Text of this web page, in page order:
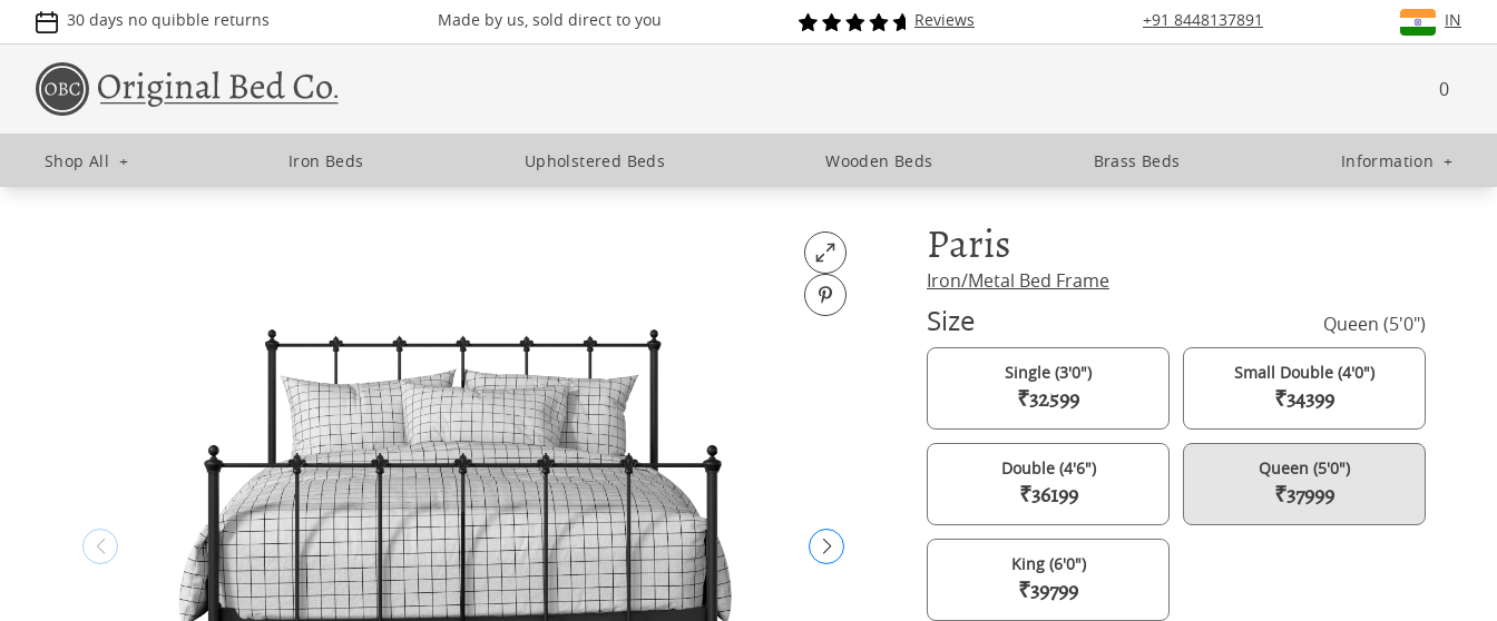
30 days no quibble returns Made by us, sold direct to you Reviews +91 8448137891 IN
0
Shop All + Iron Beds Upholstered Beds Wooden Beds Brass Beds Information +
Open fullscreen
Pin on Pinterest
Paris
Iron/Metal Bed Frame
Size Queen (5'0")
Single (3'0")
₹32599
Small Double (4'0")
₹34399
Double (4'6")
₹36199
Queen (5'0")
₹37999
King (6'0")
₹39799